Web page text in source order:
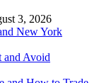
3, 2026
New York
and Avoid